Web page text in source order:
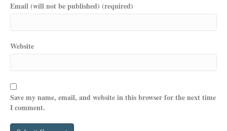
Email (will not be published) (required)
Website
Save my name, email, and website in this browser for the next time
I comment.